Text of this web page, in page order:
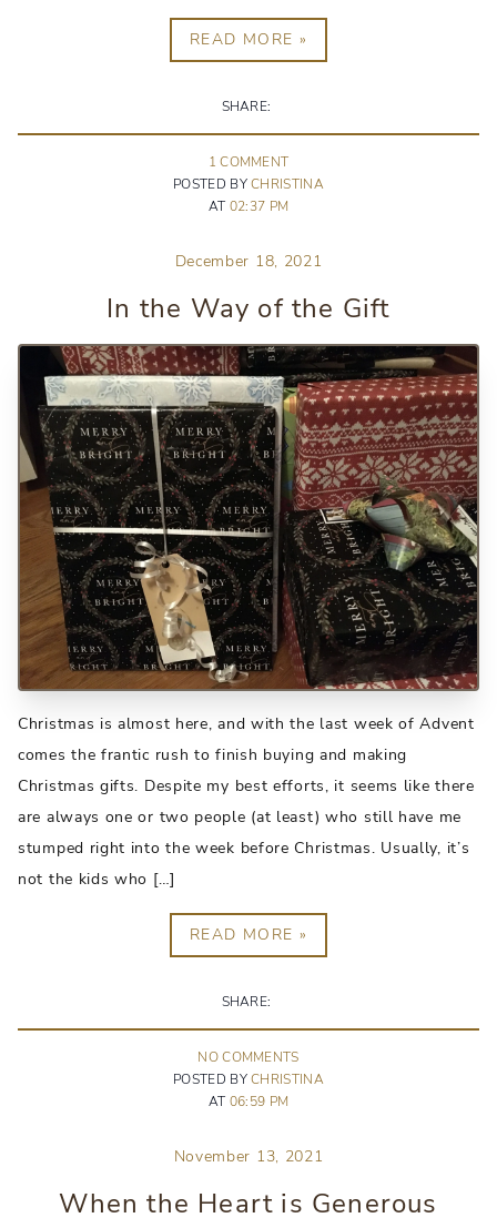
READ MORE »
SHARE:
1 COMMENT
POSTED BY CHRISTINA
AT 02:37 PM
December 18, 2021
In the Way of the Gift
Christmas is almost here, and with the last week of Advent
comes the frantic rush to finish buying and making
Christmas gifts. Despite my best efforts, it seems like there
are always one or two people (at least) who still have me
stumped right into the week before Christmas. Usually, it’s
not the kids who […]
READ MORE »
SHARE:
NOCOMMENTS
POSTED BY CHRISTINA
AT 06:59 PM
November 13, 2021
When the Heart is Generous